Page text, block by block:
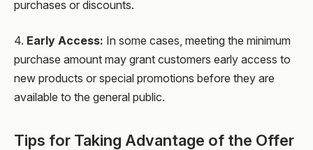
purchases or discounts.
4. Early Access: In some cases, meeting the minimum
purchase amount may grant customers early access to
new products or special promotions before they are
available to the general public.
Tips for Taking Advantage of the Offer